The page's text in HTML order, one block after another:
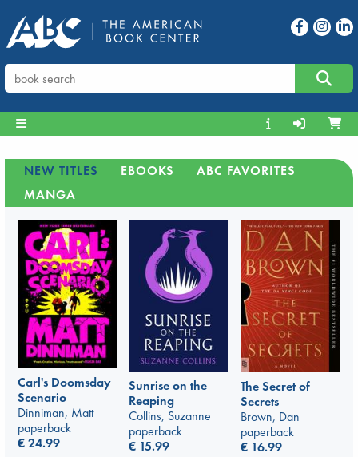
NEW TITLES EBOOKS
ABC FAVORITES
MANGA
Carl's Doomsday
Scenario
Dinniman, Matt
paperback
€24.99
Sunrise on the
Reaping
Collins, Suzanne
paperback
€ 15.99
The Secret of
Secrets
Brown, Dan
paperback
€ 16.99